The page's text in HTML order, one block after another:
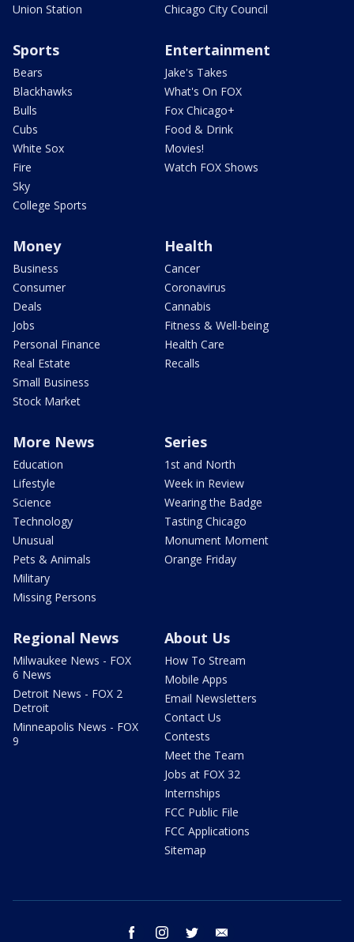
Union Station
Chicago City Council
Sports
Bears
Blackhawks
Bulls
Cubs
White Sox
Fire
Sky
College Sports
Entertainment
Jake's Takes
What's On FOX
Fox Chicago+
Food & Drink
Movies!
Watch FOX Shows
Money
Business
Consumer
Deals
Jobs
Personal Finance
Real Estate
Small Business
Stock Market
Health
Cancer
Coronavirus
Cannabis
Fitness & Well-being
Health Care
Recalls
More News
Education
Lifestyle
Science
Technology
Unusual
Pets & Animals
Military
Missing Persons
Series
1st and North
Week in Review
Wearing the Badge
Tasting Chicago
Monument Moment
Orange Friday
Regional News
Milwaukee News - FOX
6 News
Detroit News - FOX 2
Detroit
Minneapolis News - FOX
9
About Us
How To Stream
Mobile Apps
Email Newsletters
Contact Us
Contests
Meet the Team
Jobs at FOX 32
Internships
FCC Public File
FCC Applications
Sitemap
facebook instagram twitter